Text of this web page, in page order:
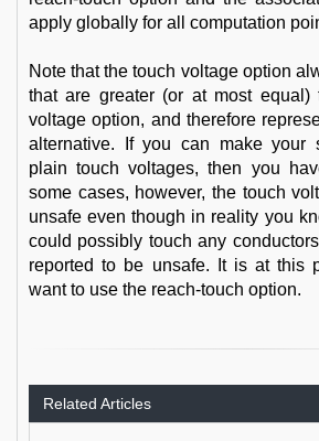
apply globally for all computation
Note that the touch voltage option
that are greater (or at most equal)
voltage option, and therefore
alternative. If you can make your
plain touch voltages, then you
some cases, however, the touch
unsafe even though in reality you
could possibly touch any
reported to be unsafe. It is at this
want to use the reach-touch option.
Related Articles